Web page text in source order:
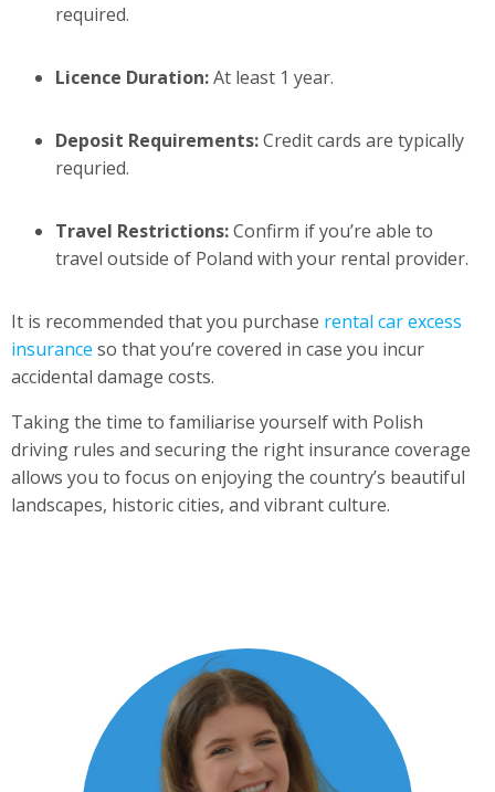
required.
Licence Duration:At least 1 year.
Deposit Requirements:Credit cards are typically
requried.
Travel Restrictions:Confirm if you’re able to
travel outside of Poland with your rental provider.
It is recommended that you purchase rental car excess
insurance so that you’re covered in case you incur
accidental damage costs.
Taking the time to familiarise yourself with Polish
driving rules and securing the right insurance coverage
allows you to focus on enjoying the country’s beautiful
landscapes, historic cities, and vibrant culture.